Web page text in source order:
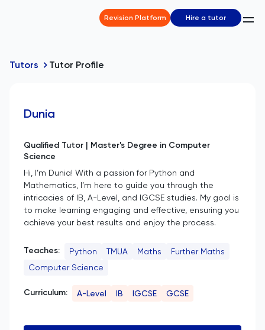
Revision Platform Hire a tutor
Tutors Tutor Profile
Dunia
Qualified Tutor | Master's Degree in Computer
Science
Hi, I’m Dunia! With a passion for Python and
Mathematics, I’m here to guide you through the
intricacies of IB, A-Level, and IGCSE studies. My goal is
to make learning engaging and effective, ensuring you
achieve your best results and enjoy the process.
Teaches: Python TMUA Maths
Further Maths
Computer Science
Curriculum: A-Level IB IGCSE GCSE